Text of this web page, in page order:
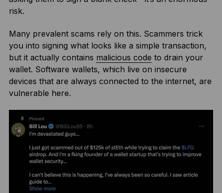
risk.
Many prevalent scams rely on this. Scammers trick
you into signing what looks like a simple transaction,
but it actually contains malicious code to drain your
wallet. Software wallets, which live on insecure
devices that are always connected to the internet, are
vulnerable here.